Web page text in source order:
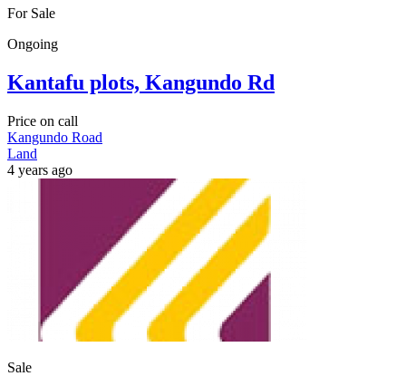
For Sale
Ongoing
Kantafu plots, Kangundo Rd
Price on call
Kangundo Road
Land
4 years ago
Sale